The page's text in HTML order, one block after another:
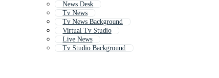
News Desk
Tv News
Tv News Background
Virtual Tv Studio
Live News
Tv Studio Background